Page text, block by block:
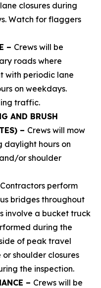
closures during
Watch for flaggers
– Crews will be
roads where
with periodic lane
on weekdays.
traffic.
AND BRUSH
– Crews will mow
daylight hours on
or shoulder
Contractors perform
bridges throughout
involve a bucket truck
during the
of peak travel
or shoulder closures
the inspection.
– Crews will be